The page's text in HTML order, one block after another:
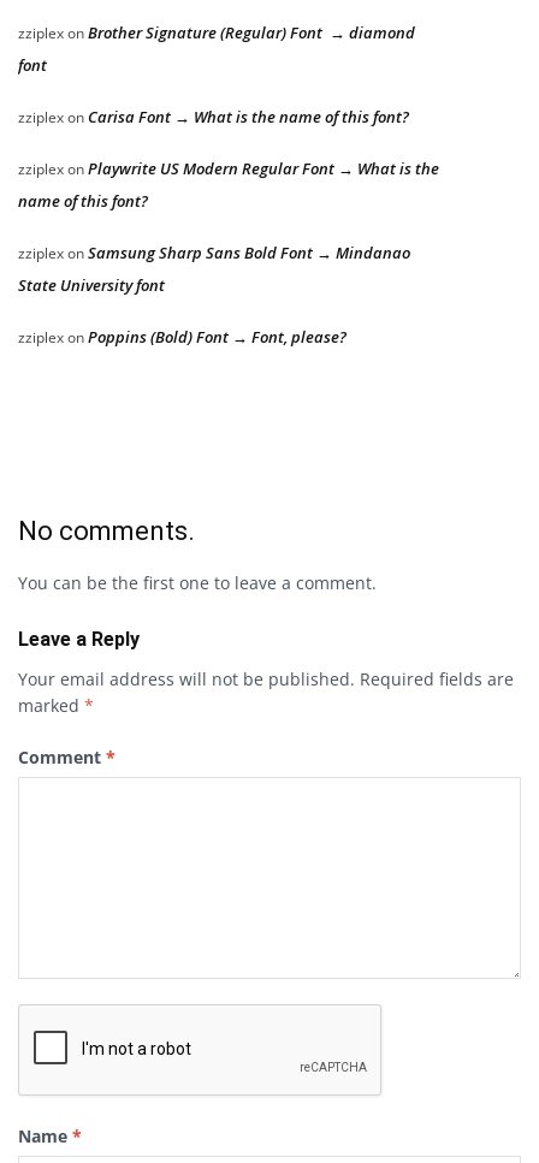
zziplexonBrother Signature (Regular) Font → diamond
font
zziplexon Carisa Font → What is the name of this font?
zziplexonPlaywrite US Modern Regular Font → What is the
name of this font?
zziplexonSamsung Sharp Sans Bold Font → Mindanao
State University font
zziplexonPoppins (Bold) Font → Font, please?
No comments.
You can be the first one to leave a comment.
Leave a Reply
Your email address will not be published. Required fields are
marked *
Comment *
Name *